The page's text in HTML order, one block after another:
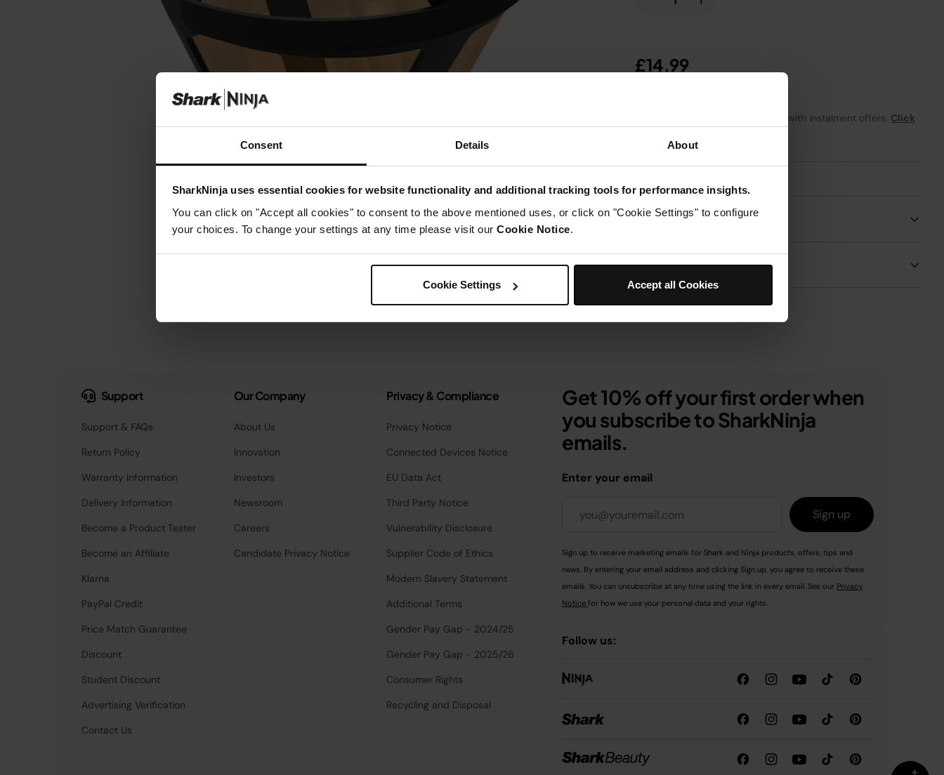
Consent Details About
SharkNinja uses essential cookies for website functionality and additional tracking tools for performance insights.
You can click on "Accept all cookies" to consent to the above mentioned uses, or click on "Cookie Settings" to configure
your choices. To change your settings at any time please visit our Cookie Notice.
Cookie Settings Accept all Cookies
£14.99
per month with instalment offers. Click
Product Details
Delivery & Returns
Support
Support & FAQs
Return Policy
Warranty Information
Delivery Information
Become a Product Tester
Become an Affiliate
Klarna
PayPal Credit
Price Match Guarantee
Discount
Student Discount
Advertising Verification
Contact Us
Our Company
About Us
Innovation
Investors
Newsroom
Careers
Candidate Privacy Notice
Privacy & Compliance
Privacy Notice
Connected Devices Notice
EU Data Act
Third Party Notice
Vulnerability Disclosure
Supplier Code of Ethics
Modern Slavery Statement
Additional Terms
Gender Pay Gap - 2024/25
Gender Pay Gap - 2025/26
Consumer Rights
Recycling and Disposal
Get 10% off your first order when
you subscribe to SharkNinja
emails.
Enter your email
Sign up
Sign up to receive marketing emails for Shark and Ninja products, offers, tips and
news. By entering your email address and clicking Sign up, you agree to receive these
emails. You can unsubscribe at any time using the link in every email. See our Privacy
Notice for how we use your personal data and your rights.
Follow us: